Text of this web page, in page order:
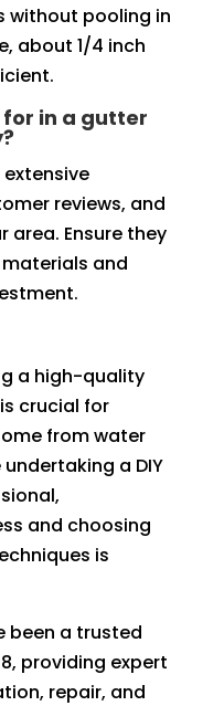
without pooling in
about 1/4 inch
for in a gutter
reviews, and
area. Ensure they
and
a high-quality
crucial for
from water
a DIY
and choosing
is
been a trusted
providing expert
repair, and